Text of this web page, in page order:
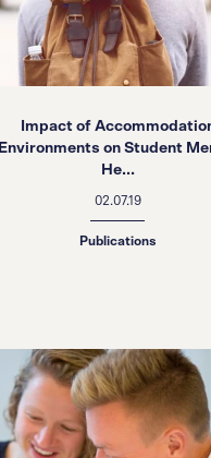
Impact of
Environments on Student
He...
02.07.19
Publications